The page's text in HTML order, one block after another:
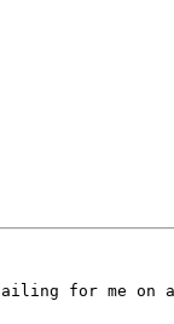
for me on a